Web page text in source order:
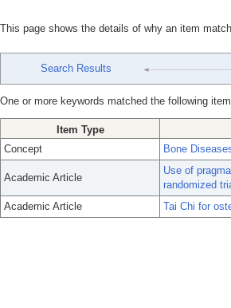
This page shows the details of why an item
Search Results
One or more keywords matched the following
Item Type
Concept
Bone
Academic Article
Use of
randomized
Academic Article
Tai Chi for